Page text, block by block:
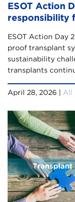
ESOT Action
responsibility
ESOT Action Day
proof transplant
sustainability
transplants
April 28, 2026 | All